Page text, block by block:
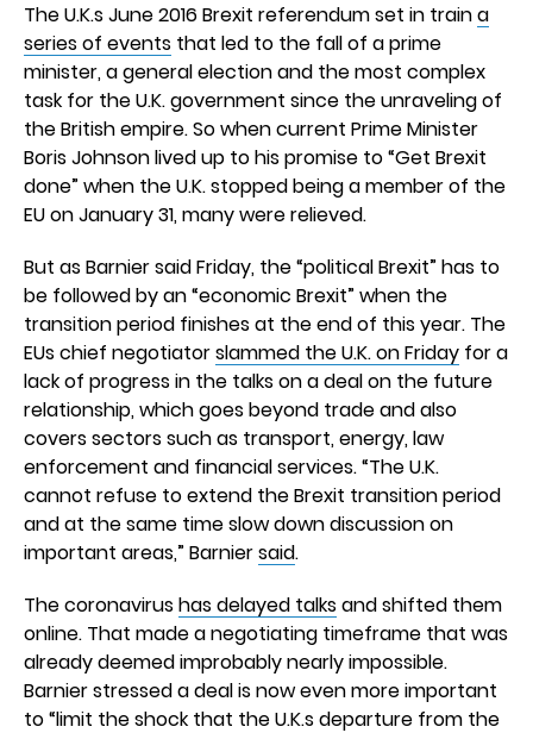
The U.K.s June 2016 Brexit referendum set in traina
series of events that led to the fall of a prime
minister, a general election and the most complex
task for the U.K. government since the unraveling of
the British empire. So when current Prime Minister
Boris Johnson lived up to his promise to “Get Brexit
done” when the U.K. stopped being a member of the
EU on January 31, many were relieved.
But as Barnier said Friday, the “political Brexit” has to
be followed by an “economic Brexit” when the
transition period finishes at the end of this year. The
EUs chief negotiatorslammed the U.K. on Friday for a
lack of progress in the talks on a deal on the future
relationship, which goes beyond trade and also
covers sectors such as transport, energy, law
enforcement and financial services. “The U.K.
cannot refuse to extend the Brexit transition period
and at the same time slow down discussion on
important areas,” Barniersaid.
The coronavirushas delayed talksand shifted them
online. That made a negotiating timeframe that was
already deemed improbably nearly impossible.
Barnier stressed a deal is now even more important
to “limit the shock that the U.K.s departure from the